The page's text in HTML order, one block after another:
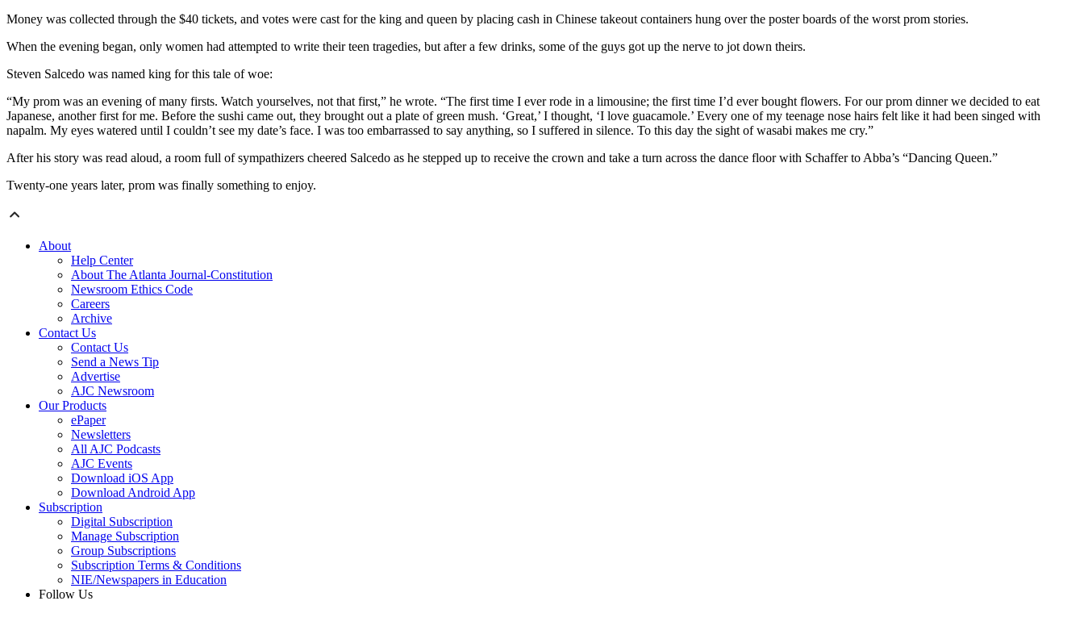
Money was collected through the $40 tickets, and votes were cast for the king and queen by placing cash in Chinese takeout containers hung over the poster boards of the worst prom stories.
When the evening began, only women had attempted to write their teen tragedies, but after a few drinks, some of the guys got up the nerve to jot down theirs.
Steven Salcedo was named king for this tale of woe:
“My prom was an evening of many firsts. Watch yourselves, not that first,” he wrote. “The first time I ever rode in a limousine; the first time I’d ever bought flowers. For our prom dinner we decided to eat
Japanese, another first for me. Before the sushi came out, they brought out a plate of green mush. ‘Great,’ I thought, ‘I love guacamole.’ Every one of my teenage nose hairs felt like it had been singed with
napalm. My eyes watered until I couldn’t see my date’s face. I was too embarrassed to say anything, so I suffered in silence. To this day the sight of wasabi makes me cry.”
After his story was read aloud, a room full of sympathizers cheered Salcedo as he stepped up to receive the crown and take a turn across the dance floor with Schaffer to Abba’s “Dancing Queen.”
Twenty-one years later, prom was finally something to enjoy.
About
Help Center
About The Atlanta Journal-Constitution
Newsroom Ethics Code
Careers
Archive
Contact Us
Contact Us
Send a News Tip
Advertise
AJC Newsroom
Our Products
ePaper
Newsletters
All AJC Podcasts
AJC Events
Download iOS App
Download Android App
Subscription
Digital Subscription
Manage Subscription
Group Subscriptions
Subscription Terms & Conditions
NIE/Newspapers in Education
Follow Us